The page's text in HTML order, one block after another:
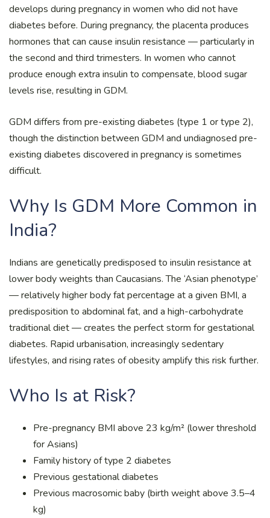
develops during pregnancy in women who did not have
diabetes before. During pregnancy, the placenta produces
hormones that can cause insulin resistance — particularly in
the second and third trimesters. In women who cannot
produce enough extra insulin to compensate, blood sugar
levels rise, resulting in GDM.
GDM differs from pre-existing diabetes (type 1 or type 2),
though the distinction between GDM and undiagnosed pre-
existing diabetes discovered in pregnancy is sometimes
difficult.
Why Is GDM More Common in
India?
Indians are genetically predisposed to insulin resistance at
lower body weights than Caucasians. The ‘Asian phenotype’
— relatively higher body fat percentage at a given BMI, a
predisposition to abdominal fat, and a high-carbohydrate
traditional diet — creates the perfect storm for gestational
diabetes. Rapid urbanisation, increasingly sedentary
lifestyles, and rising rates of obesity amplify this risk further.
Who Is at Risk?
Pre-pregnancy BMI above 23 kg/m² (lower threshold
for Asians)
Family history of type 2 diabetes
Previous gestational diabetes
Previous macrosomic baby (birth weight above 3.5–4
kg)